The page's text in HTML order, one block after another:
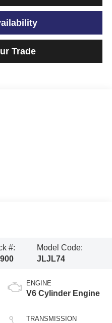
Trade
#:
Model Code:
JLJL74
ENGINE
V6 Cylinder Engine
TRANSMISSION